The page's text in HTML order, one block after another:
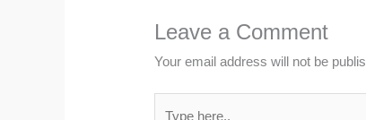
Leave a Comment
Your email address will not be